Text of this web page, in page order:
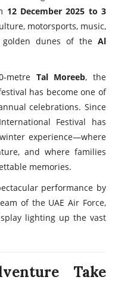
12 December 2025 to 3
motorsports, music,
dunes of theAl
metre Tal Moreeb, the
has become one of
celebrations. Since
Festival has
experience—where
and where families
memories.
performance by
of the UAE Air Force,
lighting up the vast
Take